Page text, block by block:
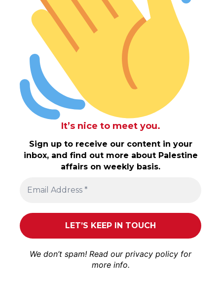
It’s nice to meet you.
Sign up to receive our content in your
inbox, and find out more about Palestine
affairs on weekly basis.
We don’t spam! Read our privacy policy for
more info.